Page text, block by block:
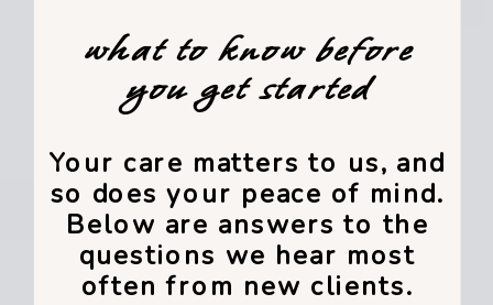
what to know before
you get started
Your care matters to us, and
so does your peace of mind.
Below are answers to the
questions we hear most
often from new clients.